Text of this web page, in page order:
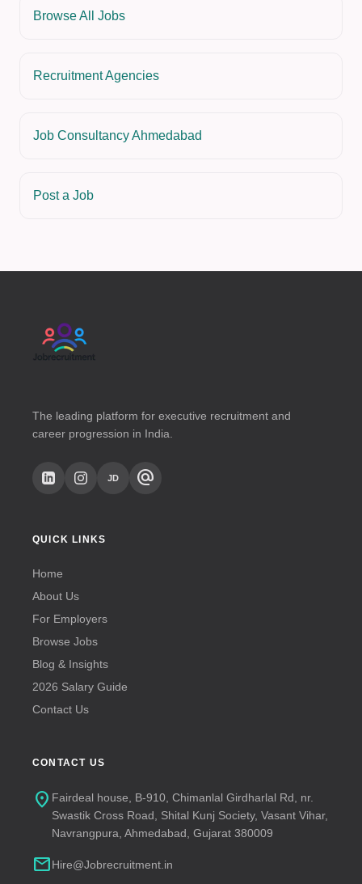
Browse All Jobs
Recruitment Agencies
Job Consultancy Ahmedabad
Post a Job
The leading platform for executive recruitment and
career progression in India.
JD alternate_email
QUICK LINKS
Home
About Us
For Employers
Browse Jobs
Blog & Insights
2026 Salary Guide
Contact Us
CONTACT US
location_on Fairdeal house, B-910, Chimanlal Girdharlal Rd, nr.
Swastik Cross Road, Shital Kunj Society, Vasant Vihar,
Navrangpura, Ahmedabad, Gujarat 380009
mailHire@Jobrecruitment.in